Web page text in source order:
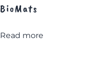
BioMats
Read more